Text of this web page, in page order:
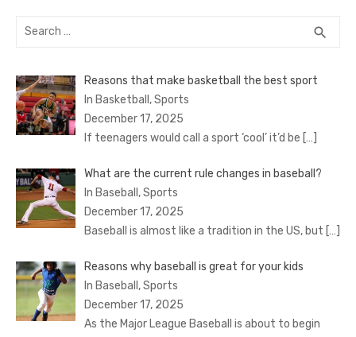
Search
search
Reasons that make basketball the best sport
In Basketball, Sports
December 17, 2025
If teenagers would call a sport ‘cool’ it’d be […]
What are the current rule changes in baseball?
In Baseball, Sports
December 17, 2025
Baseball is almost like a tradition in the US, but […]
Reasons why baseball is great for your kids
In Baseball, Sports
December 17, 2025
As the Major League Baseball is about to begin